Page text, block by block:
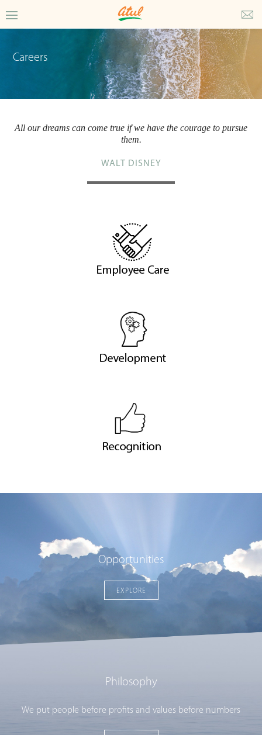
Careers
All our dreams can come true if we have the courage to pursue
them.
WALT DISNEY
Opportunities
EXPLORE
Philosophy
We put people before profits and values before numbers